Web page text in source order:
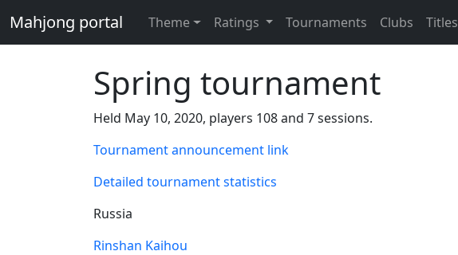
Mahjong portal Theme Ratings Tournaments Clubs Titles
Spring tournament
Held May 10, 2020, players 108 and 7 sessions.
Tournament announcement link
Detailed tournament statistics
Russia
Rinshan Kaihou